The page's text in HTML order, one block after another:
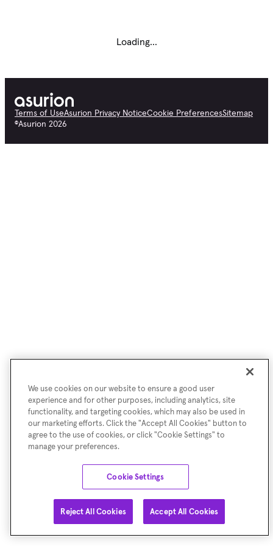
Loading...
Terms of UseAsurion Privacy NoticeCookie PreferencesSitemap
©Asurion 2026
We use cookies on our website to ensure a good user
experience and for other purposes, including analytics, site
functionality, and targeting cookies, which may also be used in
our marketing efforts. Click the "Accept All Cookies" button to
agree to the use of cookies, or click "Cookie Settings" to
manage your preferences.
Cookie Settings
Reject All Cookies Accept All Cookies